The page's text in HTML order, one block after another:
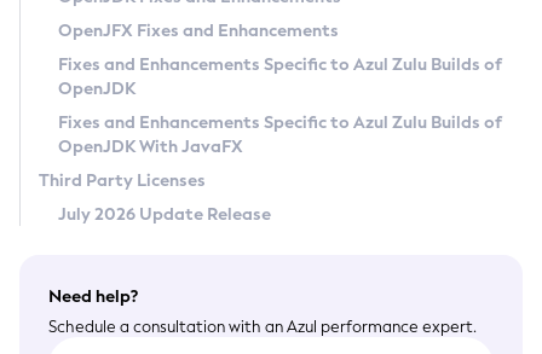
Privacy Policy
Legal
Terms of Use
OpenJFX Fixes and Enhancements
Fixes and Enhancements Specific to Azul Zulu Builds of
OpenJDK
Fixes and Enhancements Specific to Azul Zulu Builds of
OpenJDK With JavaFX
Third Party Licenses
July 2026 Update Release
Need help?
Schedule a consultation with an Azul performance expert.